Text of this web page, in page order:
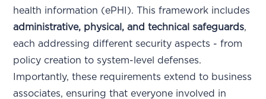
health information (ePHI). This framework includes
administrative, physical, and technical safeguards,
each addressing different security aspects - from
policy creation to system-level defenses.
Importantly, these requirements extend to business
associates, ensuring that everyone involved in